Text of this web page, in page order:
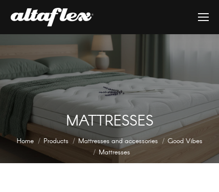
MATTRESSES
You are here:
Home Products Mattresses and accessories
Good Vibes
Mattresses